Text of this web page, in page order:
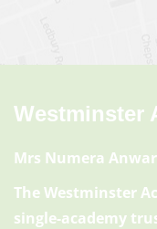
Westminster
Mrs Numera Anwar
The Westminster
single-academy